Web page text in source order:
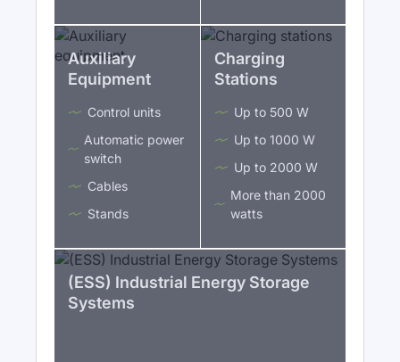
Auxiliary
Equipment
Control units
Automatic power
switch
Cables
Stands
Charging
Stations
Up to 500 W
Up to 1000 W
Up to 2000 W
More than 2000
watts
(ESS) Industrial Energy Storage
Systems